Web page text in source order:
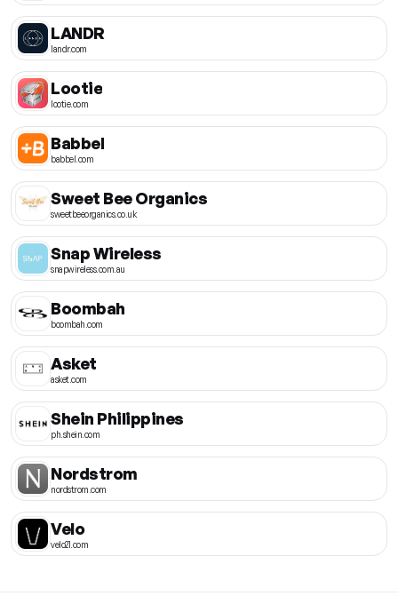
LANDR
landr.com
Lootie
lootie.com
Babbel
babbel.com
Sweet Bee Organics
sweetbeeorganics.co.uk
Snap Wireless
snapwireless.com.au
Boombah
boombah.com
Asket
asket.com
Shein Philippines
ph.shein.com
Nordstrom
nordstrom.com
Velo
velo21.com